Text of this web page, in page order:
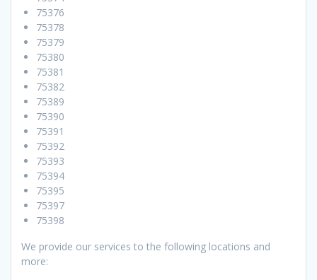
75376
75378
75379
75380
75381
75382
75389
75390
75391
75392
75393
75394
75395
75397
75398
We provide our services to the following locations and
more: